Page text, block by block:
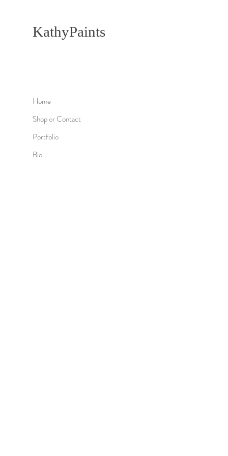
Home
Shop or Contact
Portfolio
Bio
KathyPaints